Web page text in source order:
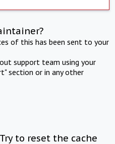
of this has been sent to your
support team using your
section or in any other
to reset the cache